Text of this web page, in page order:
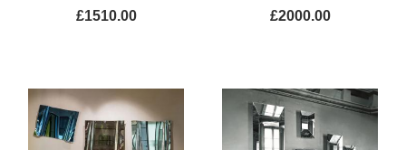
£1510.00 £2000.00